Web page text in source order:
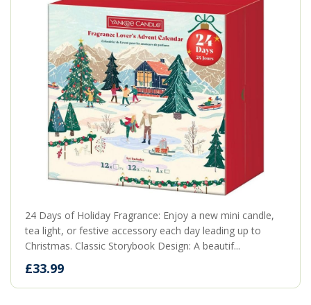
24 Days of Holiday Fragrance: Enjoy a new mini candle,
tea light, or festive accessory each day leading up to
Christmas. Classic Storybook Design: A beautif...
£33.99